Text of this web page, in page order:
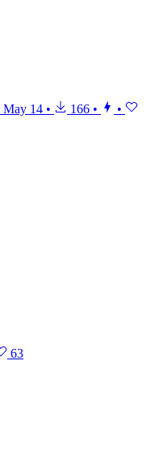
May 14 • 166 •
•
63